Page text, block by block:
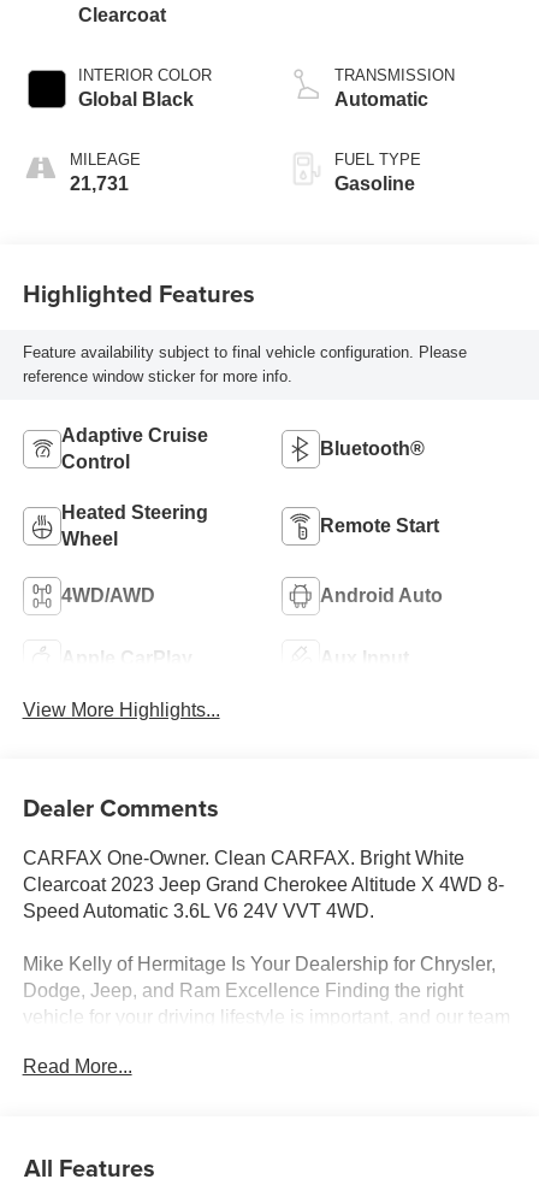
Clearcoat
INTERIOR COLOR
Global Black
MILEAGE
21,731
TRANSMISSION
Automatic
FUEL TYPE
Gasoline
Highlighted Features
Feature availability subject to final vehicle configuration. Please
reference window sticker for more info.
Adaptive Cruise
Control
Bluetooth®
Heated Steering
Wheel
Remote Start
4WD/AWD Android Auto
Apple CarPlay Aux Input
View More Highlights...
Dealer Comments
CARFAX One-Owner. Clean CARFAX. Bright White
Clearcoat 2023 Jeep Grand Cherokee Altitude X 4WD 8-
Speed Automatic 3.6L V6 24V VVT 4WD.
Mike Kelly of Hermitage Is Your Dealership for Chrysler,
Dodge, Jeep, and Ram Excellence Finding the right
vehicle for your driving lifestyle is important, and our team
discovering the ride of your dreams at a price you can
finance services to take advantage of, drivers from New
Read More...
All Features